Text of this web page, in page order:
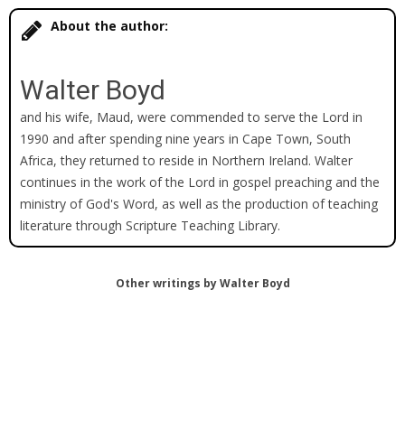
About the author:
Walter Boyd
and his wife, Maud, were commended to serve the Lord in
1990 and after spending nine years in Cape Town, South
Africa, they returned to reside in Northern Ireland. Walter
continues in the work of the Lord in gospel preaching and the
ministry of God's Word, as well as the production of teaching
literature through Scripture Teaching Library.
Other writings by Walter Boyd